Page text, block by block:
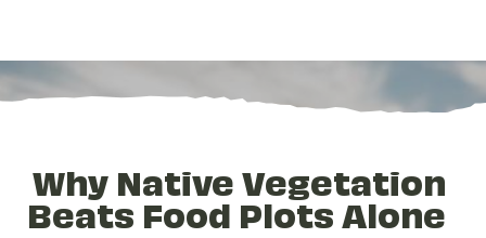
Why Native Vegetation
Beats Food Plots Alone